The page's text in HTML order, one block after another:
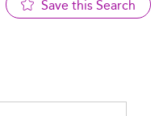
Save this Search